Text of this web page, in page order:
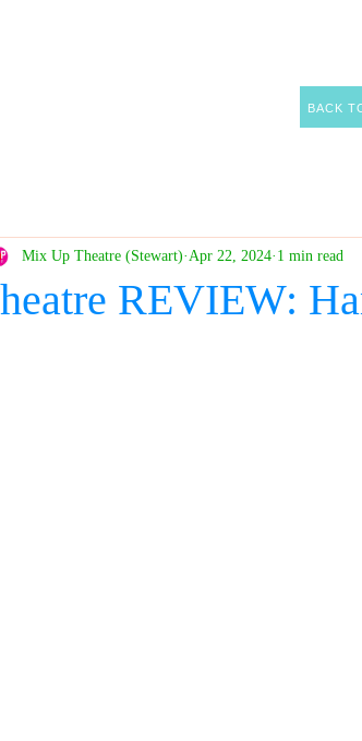
BACK
REVIEW:
Mix Up Theatre (Stewart) Apr 22, 2024 1 min read